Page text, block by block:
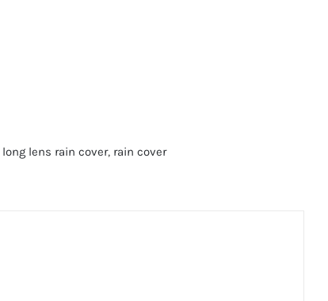
long lens rain cover, rain cover